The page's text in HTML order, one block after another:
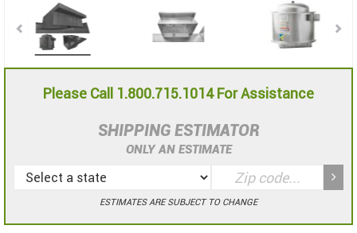
Please Call 1.800.715.1014 For Assistance
SHIPPING ESTIMATOR
ONLY AN ESTIMATE
ESTIMATES ARE SUBJECT TO CHANGE